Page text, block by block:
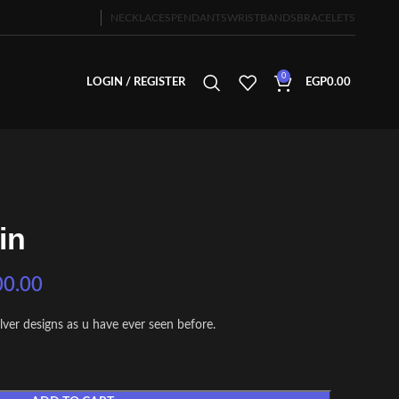
NECKLACESPENDANTSWRISTBANDSBRACELETS
LOGIN / REGISTER
0
EGP0.00
designs as u have ever seen before.